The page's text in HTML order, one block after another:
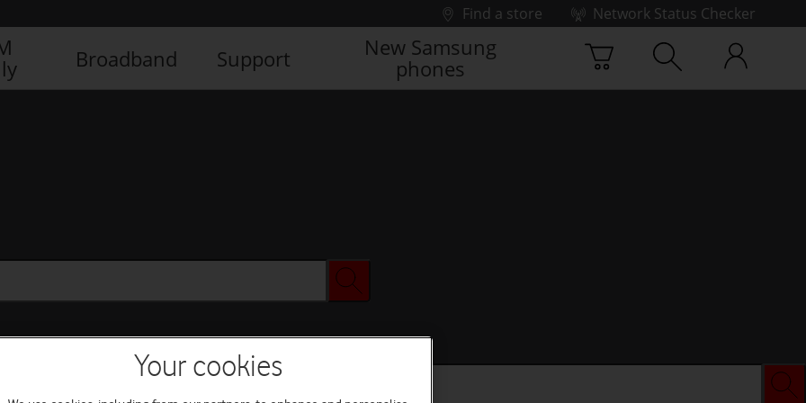
Find a store
Network Status Checker
Broadband Support
New Samsung
phones
Your cookies